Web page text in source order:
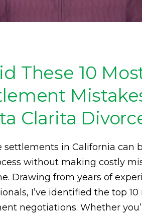
These 10
Clarita
settlements in California can
without making costly
Drawing from years of
I’ve identified the top
negotiations. Whether